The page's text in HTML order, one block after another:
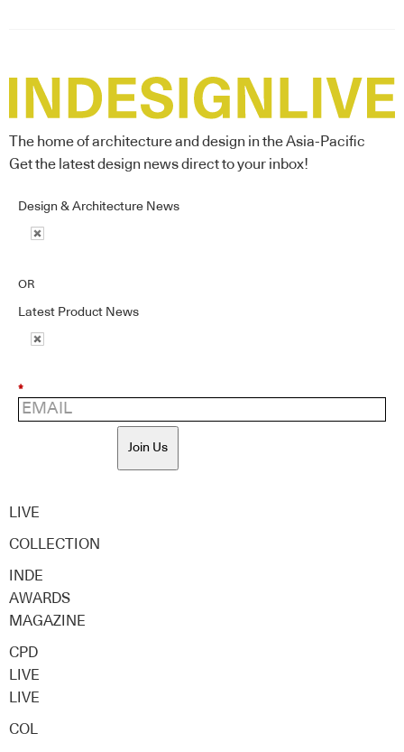
The home of architecture and design in the Asia-Pacific
Get the latest design news direct to your inbox!
Design & Architecture News
OR
Latest Product News
*
Join Us
LIVE
COLLECTION
INDE
AWARDS
MAGAZINE
CPD
LIVE
LIVE
COL